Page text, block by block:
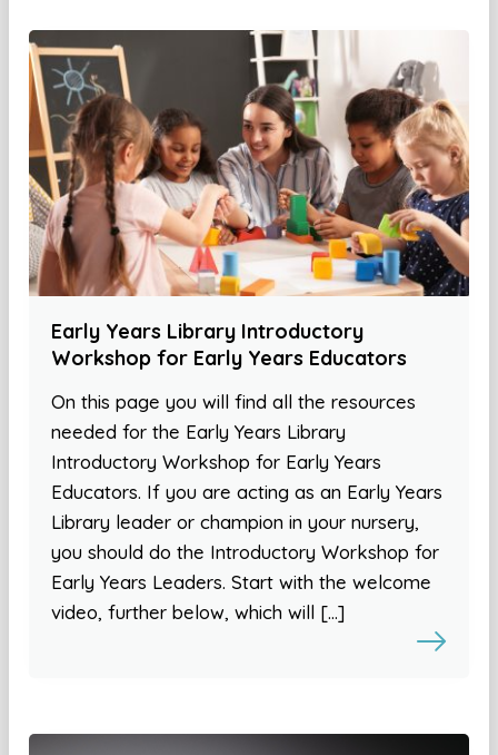
Early Years Library Introductory
Workshop for Early Years Educators
On this page you will find all the resources
needed for the Early Years Library
Introductory Workshop for Early Years
Educators. If you are acting as an Early Years
Library leader or champion in your nursery,
you should do the Introductory Workshop for
Early Years Leaders. Start with the welcome
video, further below, which will […]